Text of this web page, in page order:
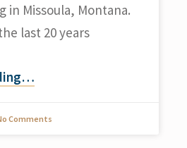
in Missoula, Montana.
last 20 years
…
Comments